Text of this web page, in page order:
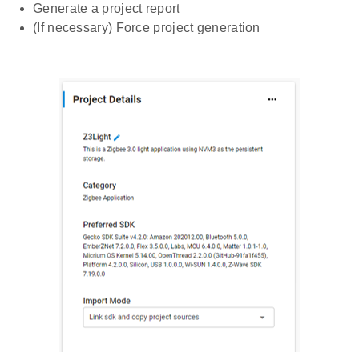
Generate a project report
(If necessary) Force project generation